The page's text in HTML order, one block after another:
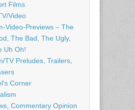
Films
Video
Video-Previews – The
The Bad, The Ugly,
Uh Oh!
TV Preludes, Trailers,
Corner
Commentary Opinion